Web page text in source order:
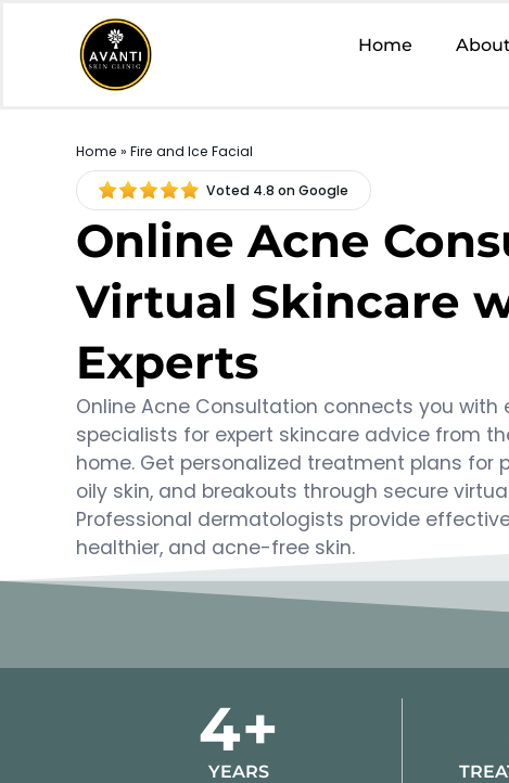
Home
Home » Fire and Ice Facial
Voted 4.8 on Google
Online Acne
Virtual Skincare
Experts
Online Acne Consultation connects you with
specialists for expert skincare advice from
home. Get personalized treatment plans for
oily skin, and breakouts through secure
Professional dermatologists provide
healthier, and acne-free skin.
4+
YEARS